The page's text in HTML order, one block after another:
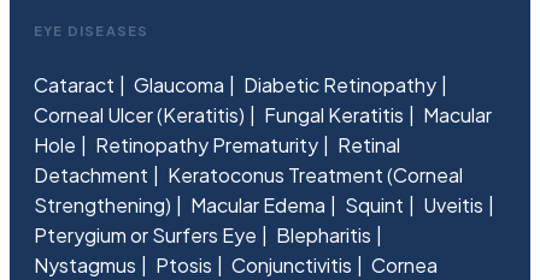
EYE DISEASES
Cataract Glaucoma
Diabetic Retinopathy
Corneal Ulcer (Keratitis)
Fungal Keratitis
Macular
Hole
Retinopathy Prematurity
Retinal
Detachment
Keratoconus Treatment (Corneal
Strengthening)
Macular Edema Squint
Uveitis
Pterygium or Surfers Eye
Blepharitis
Nystagmus
Ptosis Conjunctivitis
Cornea